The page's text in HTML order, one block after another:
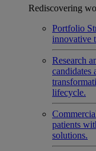
Rediscovering
Portfolio
innovative
Research
candidates
lifecycle.
patients
solutions.